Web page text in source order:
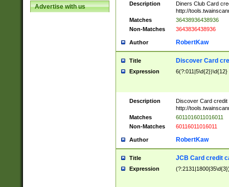
Advertise with us Description
Diners Club Card
http://
Matches
36438936438936
Non-Matches
3643836438936
Author RobertKaw
Title Discover Card
Expression 6(?:011|5\d{2})\d{12}
Description
Discover Card credit
http://
Matches
6011016011016011
Non-Matches
60116011016011
Author RobertKaw
Title JCB Card credit
Expression